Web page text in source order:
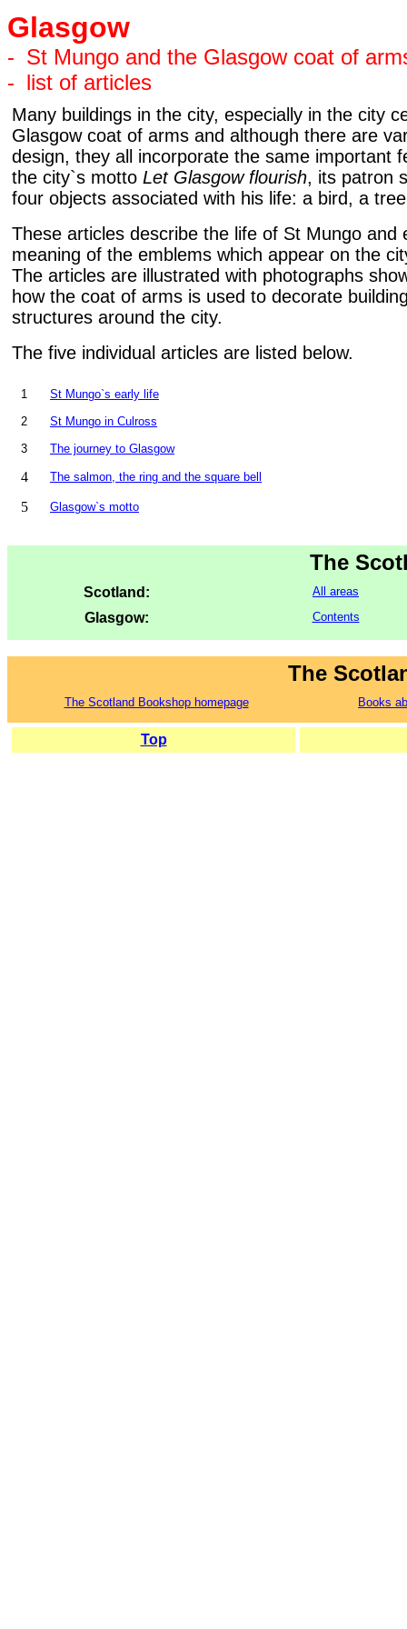
Glasgow
- St Mungo and the Glasgow coat of
- list of articles
Many buildings in the city, especially in the city
Glasgow coat of arms and although there are
design, they all incorporate the same important
the city`s motto Let Glasgow flourish, its patron
four objects associated with his life: a bird, a
These articles describe the life of St Mungo and
meaning of the emblems which appear on the
The articles are illustrated with photographs
how the coat of arms is used to decorate
structures around the city.
The five individual articles are listed below.
1
St Mungo`s early life
2
St Mungo in Culross
3
The journey to Glasgow
4 The salmon, the ring and the square bell
5 Glasgow`s motto
The
Scotland: All areas
Glasgow: Contents
The
The Scotland Bookshop homepage Books
Top